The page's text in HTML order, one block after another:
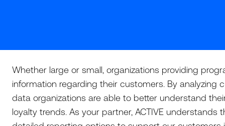
Whether large or small, organizations providing
information regarding their customers. By analyzing
data organizations are able to better understand
loyalty trends. As your partner, ACTIVE understands